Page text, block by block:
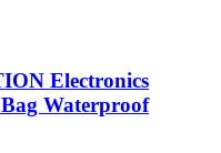
Electronics
Waterproof